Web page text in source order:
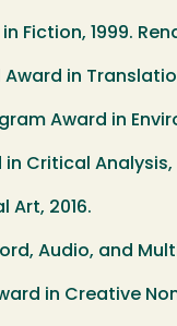
Fiction, 1999.
​in
Award ​in
Critical Analysis,
Art, 2016.
Audio, and
in Creative